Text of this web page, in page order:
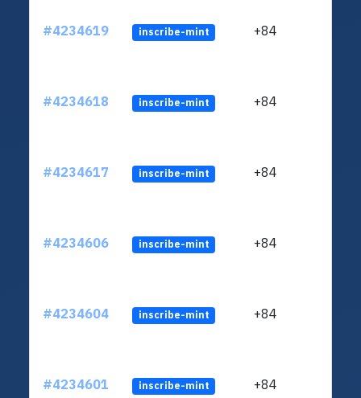
#4234619 inscribe-mint +84
#4234618 inscribe-mint +84
#4234617 inscribe-mint +84
#4234606 inscribe-mint +84
#4234604 inscribe-mint +84
#4234601 inscribe-mint +84